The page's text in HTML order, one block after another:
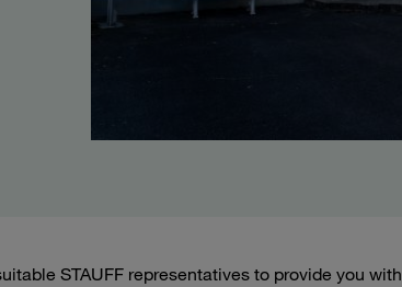
STAUFF representatives to provide you